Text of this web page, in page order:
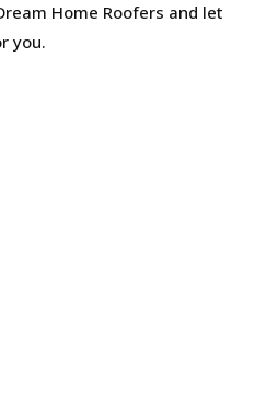
Home Roofers and let
you.